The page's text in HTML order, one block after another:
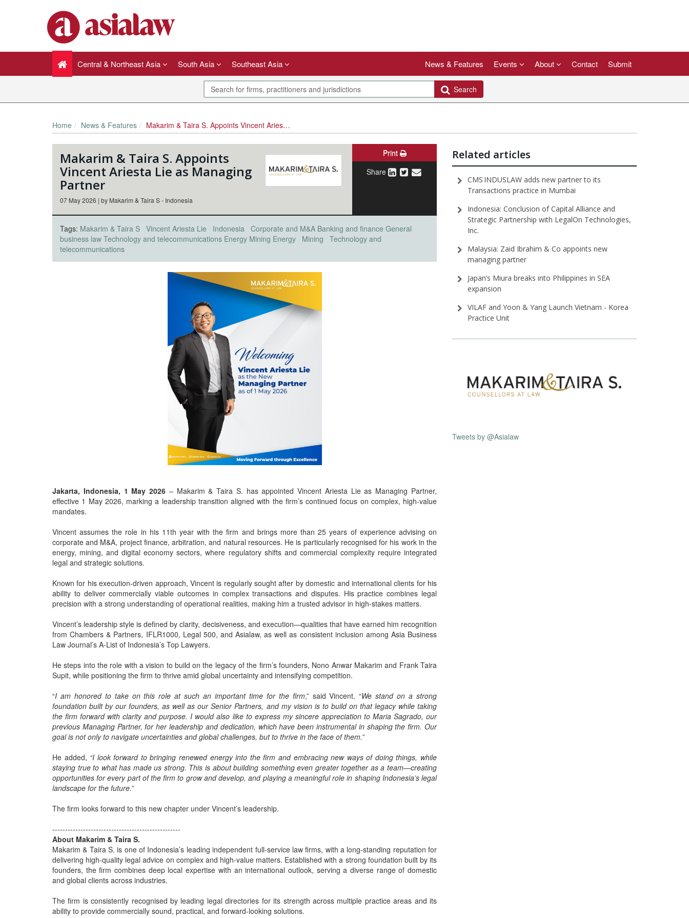
Central & Northeast Asia South Asia Southeast Asia News & Features Events About Contact Submit
Search
Home News & Features Makarim & Taira S. Appoints Vincent Ariesta Lie as Managing Partner
Makarim & Taira S. Appoints
Vincent Ariesta Lie as Managing
Partner
07 May 2026 | by Makarim & Taira S - Indonesia
Print
Share
Tags: Makarim & Taira S Vincent Ariesta Lie Indonesia Corporate and M&A Banking and finance General
business law Technology and telecommunications Energy Mining Energy Mining
Technology and
telecommunications
Jakarta, Indonesia, 1 May 2026 – Makarim & Taira S. has appointed Vincent Ariesta Lie as Managing Partner,
effective 1 May 2026, marking a leadership transition aligned with the firm’s continued focus on complex, high-value
mandates.
Vincent assumes the role in his 11th year with the firm and brings more than 25 years of experience advising on
corporate and M&A, project finance, arbitration, and natural resources. He is particularly recognised for his work in the
energy, mining, and digital economy sectors, where regulatory shifts and commercial complexity require integrated
legal and strategic solutions.
Known for his execution-driven approach, Vincent is regularly sought after by domestic and international clients for his
ability to deliver commercially viable outcomes in complex transactions and disputes. His practice combines legal
precision with a strong understanding of operational realities, making him a trusted advisor in high-stakes matters.
Vincent’s leadership style is defined by clarity, decisiveness, and execution—qualities that have earned him recognition
from Chambers & Partners, IFLR1000, Legal 500, and Asialaw, as well as consistent inclusion among Asia Business
Law Journal’s A-List of Indonesia’s Top Lawyers.
He steps into the role with a vision to build on the legacy of the firm’s founders, Nono Anwar Makarim and Frank Taira
Supit, while positioning the firm to thrive amid global uncertainty and intensifying competition.
“I am honored to take on this role at such an important time for the firm,” said Vincent. “We stand on a strong
foundation built by our founders, as well as our Senior Partners, and my vision is to build on that legacy while taking
the firm forward with clarity and purpose. I would also like to express my sincere appreciation to Maria Sagrado, our
previous Managing Partner, for her leadership and dedication, which have been instrumental in shaping the firm. Our
goal is not only to navigate uncertainties and global challenges, but to thrive in the face of them.”
He added, “I look forward to bringing renewed energy into the firm and embracing new ways of doing things, while
staying true to what has made us strong. This is about building something even greater together as a team—creating
opportunities for every part of the firm to grow and develop, and playing a meaningful role in shaping Indonesia’s legal
landscape for the future.”
The firm looks forward to this new chapter under Vincent’s leadership.
--------------------------------------------------
About Makarim & Taira S.
Makarim & Taira S. is one of Indonesia’s leading independent full-service law firms, with a long-standing reputation for
delivering high-quality legal advice on complex and high-value matters. Established with a strong foundation built by its
founders, the firm combines deep local expertise with an international outlook, serving a diverse range of domestic
and global clients across industries.
The firm is consistently recognised by leading legal directories for its strength across multiple practice areas and its
ability to provide commercially sound, practical, and forward-looking solutions.
Related articles
CMS INDUSLAW adds new partner to its
Transactions practice in Mumbai
Indonesia: Conclusion of Capital Alliance and
Strategic Partnership with LegalOn Technologies⁠,
Inc⁠.
Malaysia: Zaid Ibrahim & Co appoints new
managing partner
Japan’s Miura breaks into Philippines in SEA
expansion
VILAF and Yoon & Yang Launch Vietnam - Korea
Practice Unit
Tweets by @Asialaw